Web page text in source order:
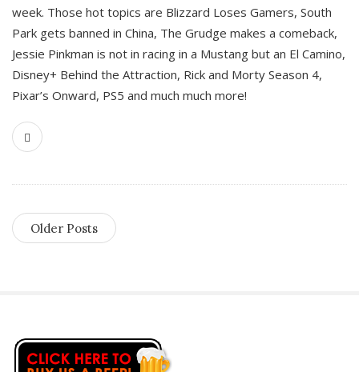
week. Those hot topics are Blizzard Loses Gamers, South
Park gets banned in China, The Grudge makes a comeback,
Jessie Pinkman is not in racing in a Mustang but an El Camino,
Disney+ Behind the Attraction, Rick and Morty Season 4,
Pixar’s Onward, PS5 and much much more!
Older Posts
S